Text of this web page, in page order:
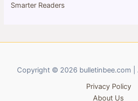
Smarter Readers
Copyright © 2026 bulletinbee.com |
Privacy Policy
About Us